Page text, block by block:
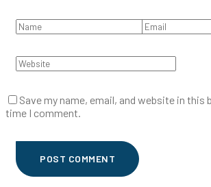
Save my name, email, and website in this
time I comment.